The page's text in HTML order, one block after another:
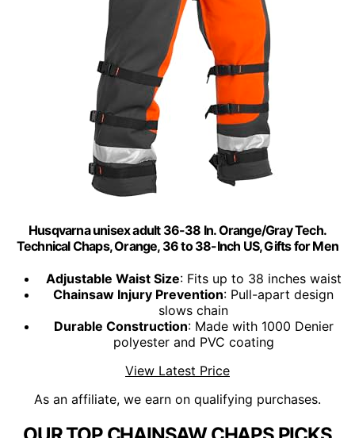
Husqvarna unisex adult 36-38 In. Orange/Gray Tech.
Technical Chaps, Orange, 36 to 38-Inch US, Gifts for Men
Adjustable Waist Size: Fits up to 38 inches waist
Chainsaw Injury Prevention: Pull-apart design
slows chain
Durable Construction: Made with 1000 Denier
polyester and PVC coating
View Latest Price
As an affiliate, we earn on qualifying purchases.